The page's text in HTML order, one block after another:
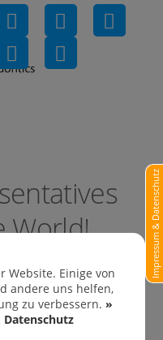
Website. Einige von
andere uns helfen,
zu verbessern.»
Impressum & Datenschutz
World!